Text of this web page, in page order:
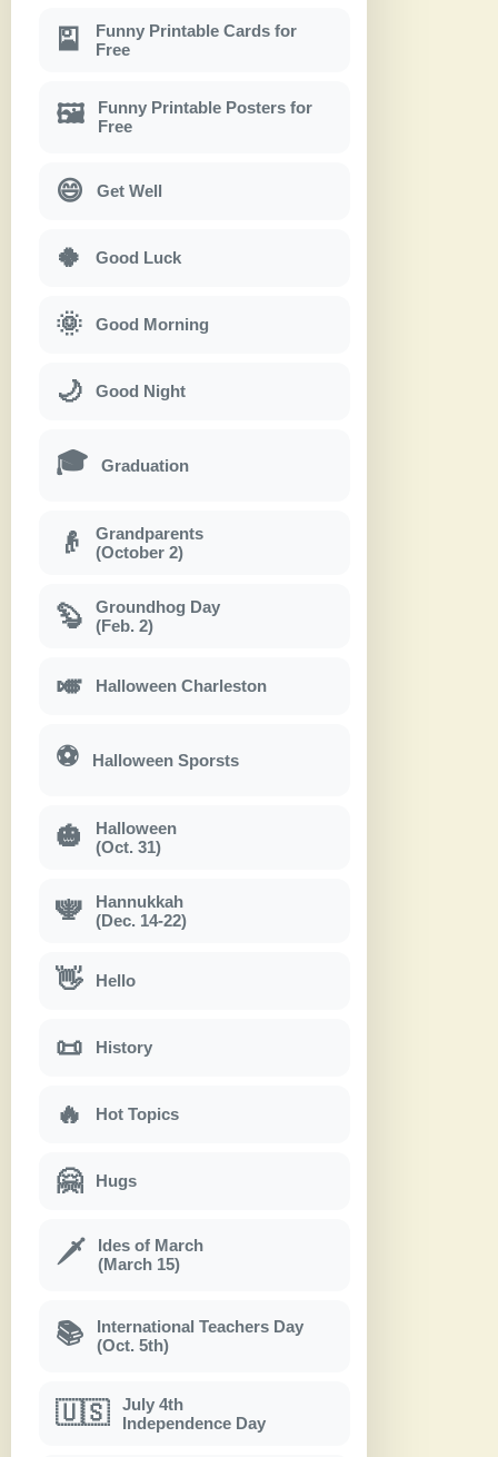
🎴
Funny Printable Cards for
Free
🖼
Funny Printable Posters for
Free
😄 Get Well
🍀 Good Luck
🌞 Good Morning
🌙 Good Night
🎓 Graduation
👴
Grandparents
(October 2)
🦫
Groundhog Day
(Feb. 2)
🎺 Halloween Charleston
⚽ Halloween Sporsts
🎃
Halloween
(Oct. 31)
🕎
Hannukkah
(Dec. 14-22)
👋 Hello
📜 History
🔥 Hot Topics
🤗 Hugs
🗡
Ides of March
(March 15)
📚
International Teachers Day
(Oct. 5th)
🇺🇸
July 4th
Independence Day